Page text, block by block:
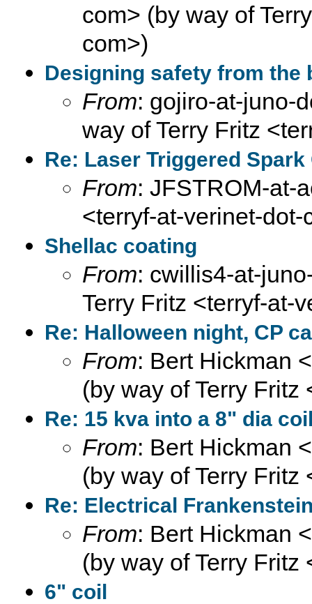
com> (by way of
com>)
Designing safety from the
From: gojiro-at-juno-
way of Terry Fritz
Re: Laser Triggered Spark
From: JFSTROM-at-
<terryf-at-verinet-dot-
Shellac coating
From: cwillis4-at-
Terry Fritz <terryf-at-
Re: Halloween night, CP
From: Bert Hickman
(by way of Terry Fritz
Re: 15 kva into a 8" dia
From: Bert Hickman
(by way of Terry Fritz
Re: Electrical
From: Bert Hickman
(by way of Terry Fritz
6" coil